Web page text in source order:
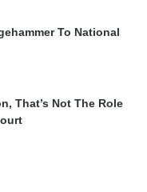
To National
That’s Not The Role